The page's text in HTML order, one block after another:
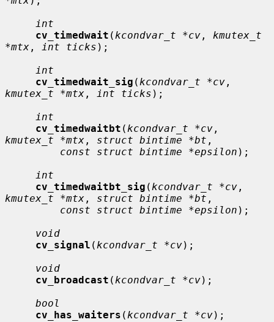
int
cv_timedwait ( kcondvar_t *cv , kmutex_t
*mtx , int ticks );
int
cv_timedwait_sig ( kcondvar_t *cv
kmutex_t *mtx , int ticks );
int
cv_timedwaitbt ( kcondvar_t *cv
kmutex_t *mtx , struct bintime *bt ,
const struct bintime *epsilon );
int
cv_timedwaitbt_sig ( kcondvar_t *cv
kmutex_t *mtx , struct bintime *bt ,
const struct bintime *epsilon );
void
cv_signal ( kcondvar_t *cv);
void
cv_broadcast ( kcondvar_t *cv);
bool
cv_has_waiters ( kcondvar_t *cv);